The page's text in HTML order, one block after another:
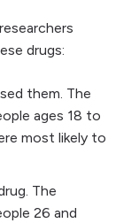
drugs:
them. The
ages 18 to
most likely to
The
26 and